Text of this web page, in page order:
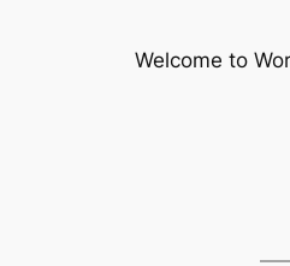
Welcome to